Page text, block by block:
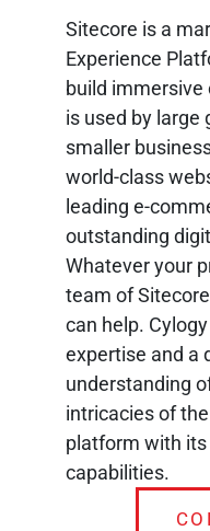
Sitecore is a
Experience
build
is used by large
smaller
world-class
leading e-
outstanding
Whatever your
team of
can help.
expertise and a
understanding
intricacies of
platform with
capabilities.